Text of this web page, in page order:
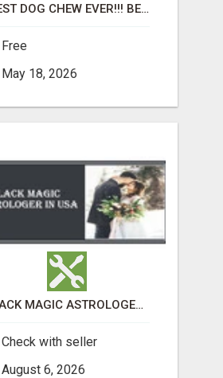
"BEST DOG CHEW EVER!!! BEEF KNUCKLE BONES!"
Free
18, 2026
BLACK MAGIC ASTROLOGER IN WEST VIRGINIA
Check with seller
6, 2026